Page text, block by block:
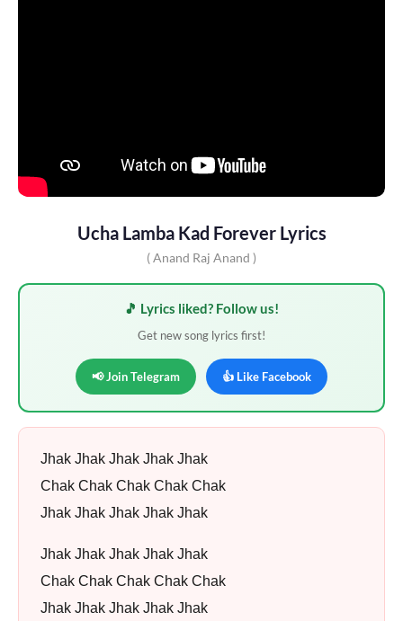
Ucha Lamba Kad Forever Lyrics
( Anand Raj Anand )
🎵 Lyrics liked? Follow us!
Get new song lyrics first!
📢 Join Telegram 👍 Like Facebook
Jhak Jhak Jhak Jhak Jhak
Chak Chak Chak Chak Chak
Jhak Jhak Jhak Jhak Jhak
Jhak Jhak Jhak Jhak Jhak
Chak Chak Chak Chak Chak
Jhak Jhak Jhak Jhak Jhak